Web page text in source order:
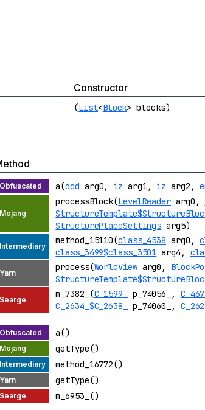
Constructor
(List<Block> blocks)
a(dcd arg0, iz arg1, iz arg2,
processBlock(LevelReader arg0,
StructurePlaceSettings arg5)
method_15110(class_4538 arg0,
class_3499$class_3501 arg4,
process(WorldViewarg0,
m_7382_(C_1599_ p_74056_,
C_2634_$C_2638_
p_74060_,
a()
getType()
method_16772()
getType()
m_6953_()